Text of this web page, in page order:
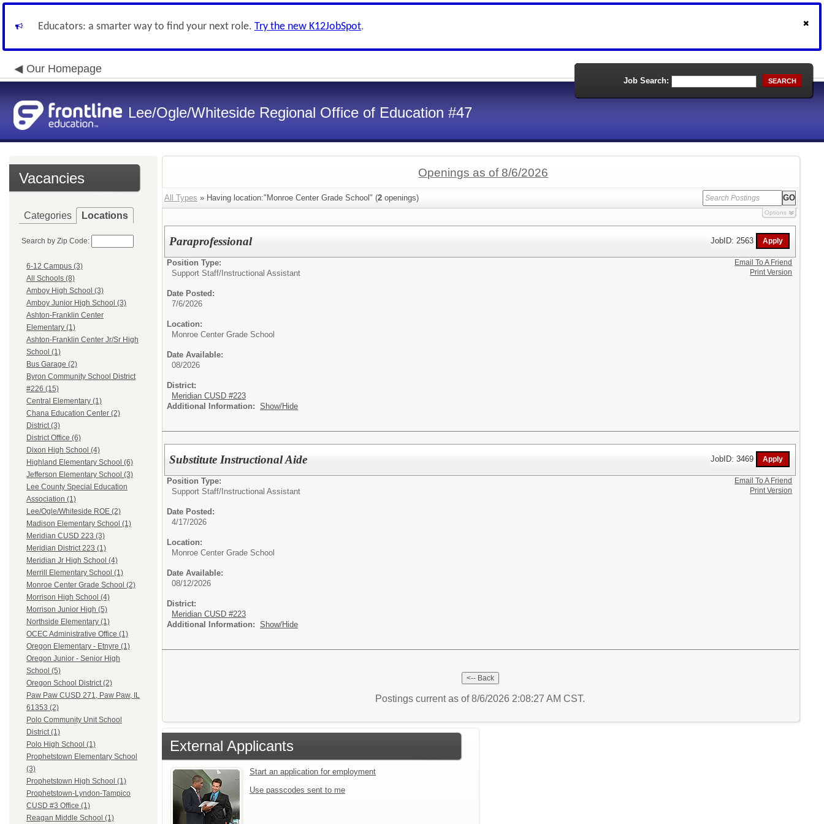
Educators: a smarter way to find your next role. Try the new K12JobSpot.
Our Homepage
Lee/Ogle/Whiteside Regional Office of Education #47
Job Search: SEARCH
Vacancies
Categories Locations
Search by Zip Code:
6-12 Campus (3)
All Schools (8)
Amboy High School (3)
Amboy Junior High School (3)
Ashton-Franklin Center
Elementary (1)
Ashton-Franklin Center Jr/Sr High
School (1)
Bus Garage (2)
Byron Community School District
#226 (15)
Central Elementary (1)
Chana Education Center (2)
District (3)
District Office (6)
Dixon High School (4)
Highland Elementary School (6)
Jefferson Elementary School (3)
Lee County Special Education
Association (1)
Lee/Ogle/Whiteside ROE (2)
Madison Elementary School (1)
Meridian CUSD 223 (3)
Meridian District 223 (1)
Meridian Jr High School (4)
Merrill Elementary School (1)
Monroe Center Grade School (2)
Morrison High School (4)
Morrison Junior High (5)
Northside Elementary (1)
OCEC Administrative Office (1)
Oregon Elementary - Etnyre (1)
Oregon Junior - Senior High
School (5)
Oregon School District (2)
Paw Paw CUSD 271, Paw Paw, IL
61353 (2)
Polo Community Unit School
District (1)
Polo High School (1)
Prophetstown Elementary School
(3)
Prophetstown High School (1)
Prophetstown-Lyndon-Tampico
CUSD #3 Office (1)
Reagan Middle School (1)
Openings as of 8/6/2026
All Types » Having location:"Monroe Center Grade School" (2 openings)
Options
Paraprofessional JobID: 2563
Position Type:
Support Staff/ Instructional Assistant
Date Posted:
7/6/2026
Location:
Monroe Center Grade School
Date Available:
08/2026
District:
Meridian CUSD #223
Additional Information: Show/Hide
Email To A Friend
Print Version
Substitute Instructional Aide JobID: 3469
Position Type:
Support Staff/ Instructional Assistant
Date Posted:
4/17/2026
Location:
Monroe Center Grade School
Date Available:
08/12/2026
District:
Meridian CUSD #223
Additional Information: Show/Hide
Email To A Friend
Print Version
Postings current as of 8/6/2026 2:08:27 AM CST.
External Applicants
Start an application for employment
Use passcodes sent to me